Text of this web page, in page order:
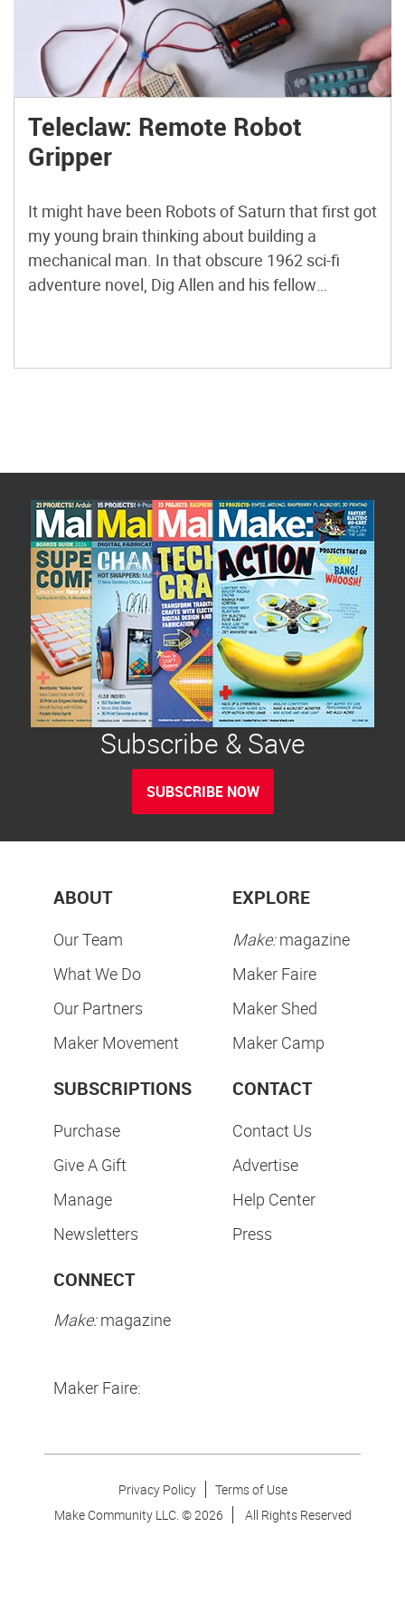
Teleclaw: Remote Robot
Gripper
It might have been Robots of Saturn that first got
my young brain thinking about building a
mechanical man. In that obscure 1962 sci-fi
adventure novel, Dig Allen and his fellow
Subscribe & Save
SUBSCRIBE NOW
ABOUT
Our Team
What We Do
Our Partners
Maker Movement
EXPLORE
Make:magazine
Maker Faire
Maker Shed
Maker Camp
SUBSCRIPTIONS
Purchase
Give A Gift
Manage
Newsletters
CONTACT
Contact Us
Advertise
Help Center
Press
CONNECT
Make:magazine
Maker Faire:
Privacy Policy
Terms of Use
Make Community LLC. ©2026 All Rights Reserved